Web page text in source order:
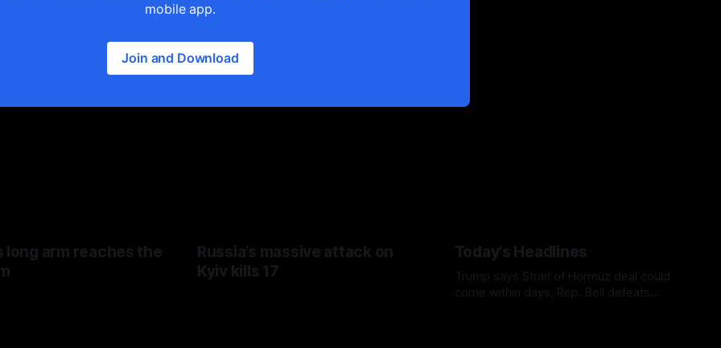
mobile app.
Join and Download
long arm reaches the
Russia’s massive attack on
Kyiv kills 17
Today's Headlines
Trump says Strait of Hormuz deal could
come within days, Rep. Bell defeats